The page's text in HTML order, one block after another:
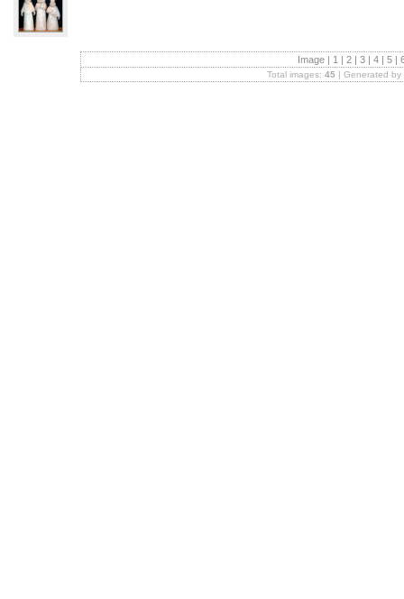
Image | 1 | 2 | 3 | 4 | 5 |
Total images: 45 | Generated by